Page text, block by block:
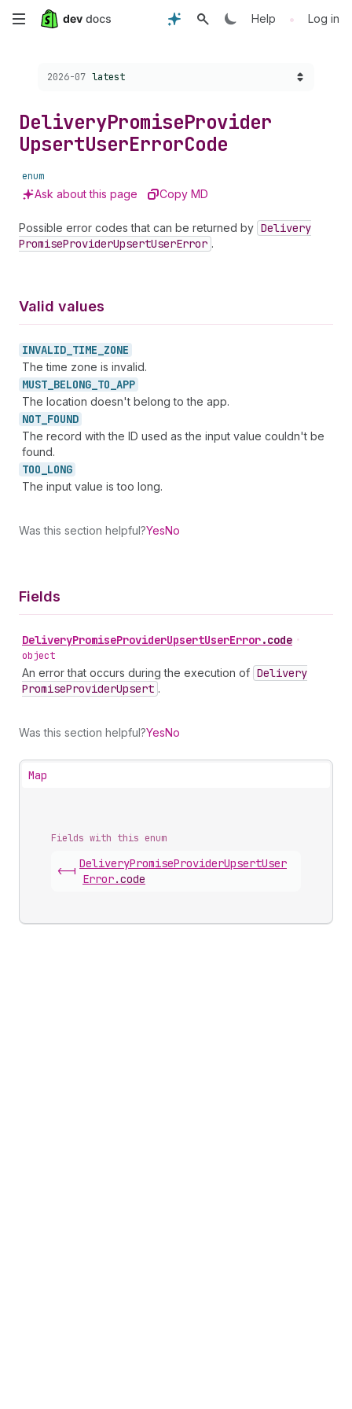
Skip
content
Help • Log in
Choose a version:
2026-07 latest
DeliveryPromiseProvider
UpsertUserErrorCode
enum
Ask about this page Copy MD
Possible error codes that can be returned by Delivery
PromiseProviderUpsertUserError .
Valid values
INVALID_ TIME_ ZONE
The time zone is invalid.
MUST_ BELONG_ TO_ APP
The location doesn't belong to the app.
NOT_ FOUND
The record with the ID used as the input value couldn't be
found.
TOO_ LONG
The input value is too long.
Was this section helpful?YesNo
Fields
DeliveryPromiseProviderUpsertUserError.code •
object
An error that occurs during the execution of Delivery
PromiseProviderUpsert .
Was this section helpful?YesNo
Map
Fields with this enum
<-|
DeliveryPromiseProviderUpsertUser
Error.code